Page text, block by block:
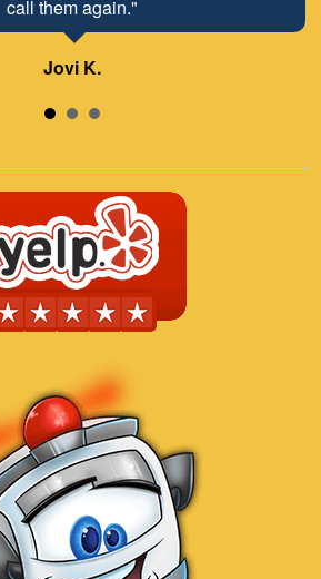
call them again."
Jovi K.
Lisa H.